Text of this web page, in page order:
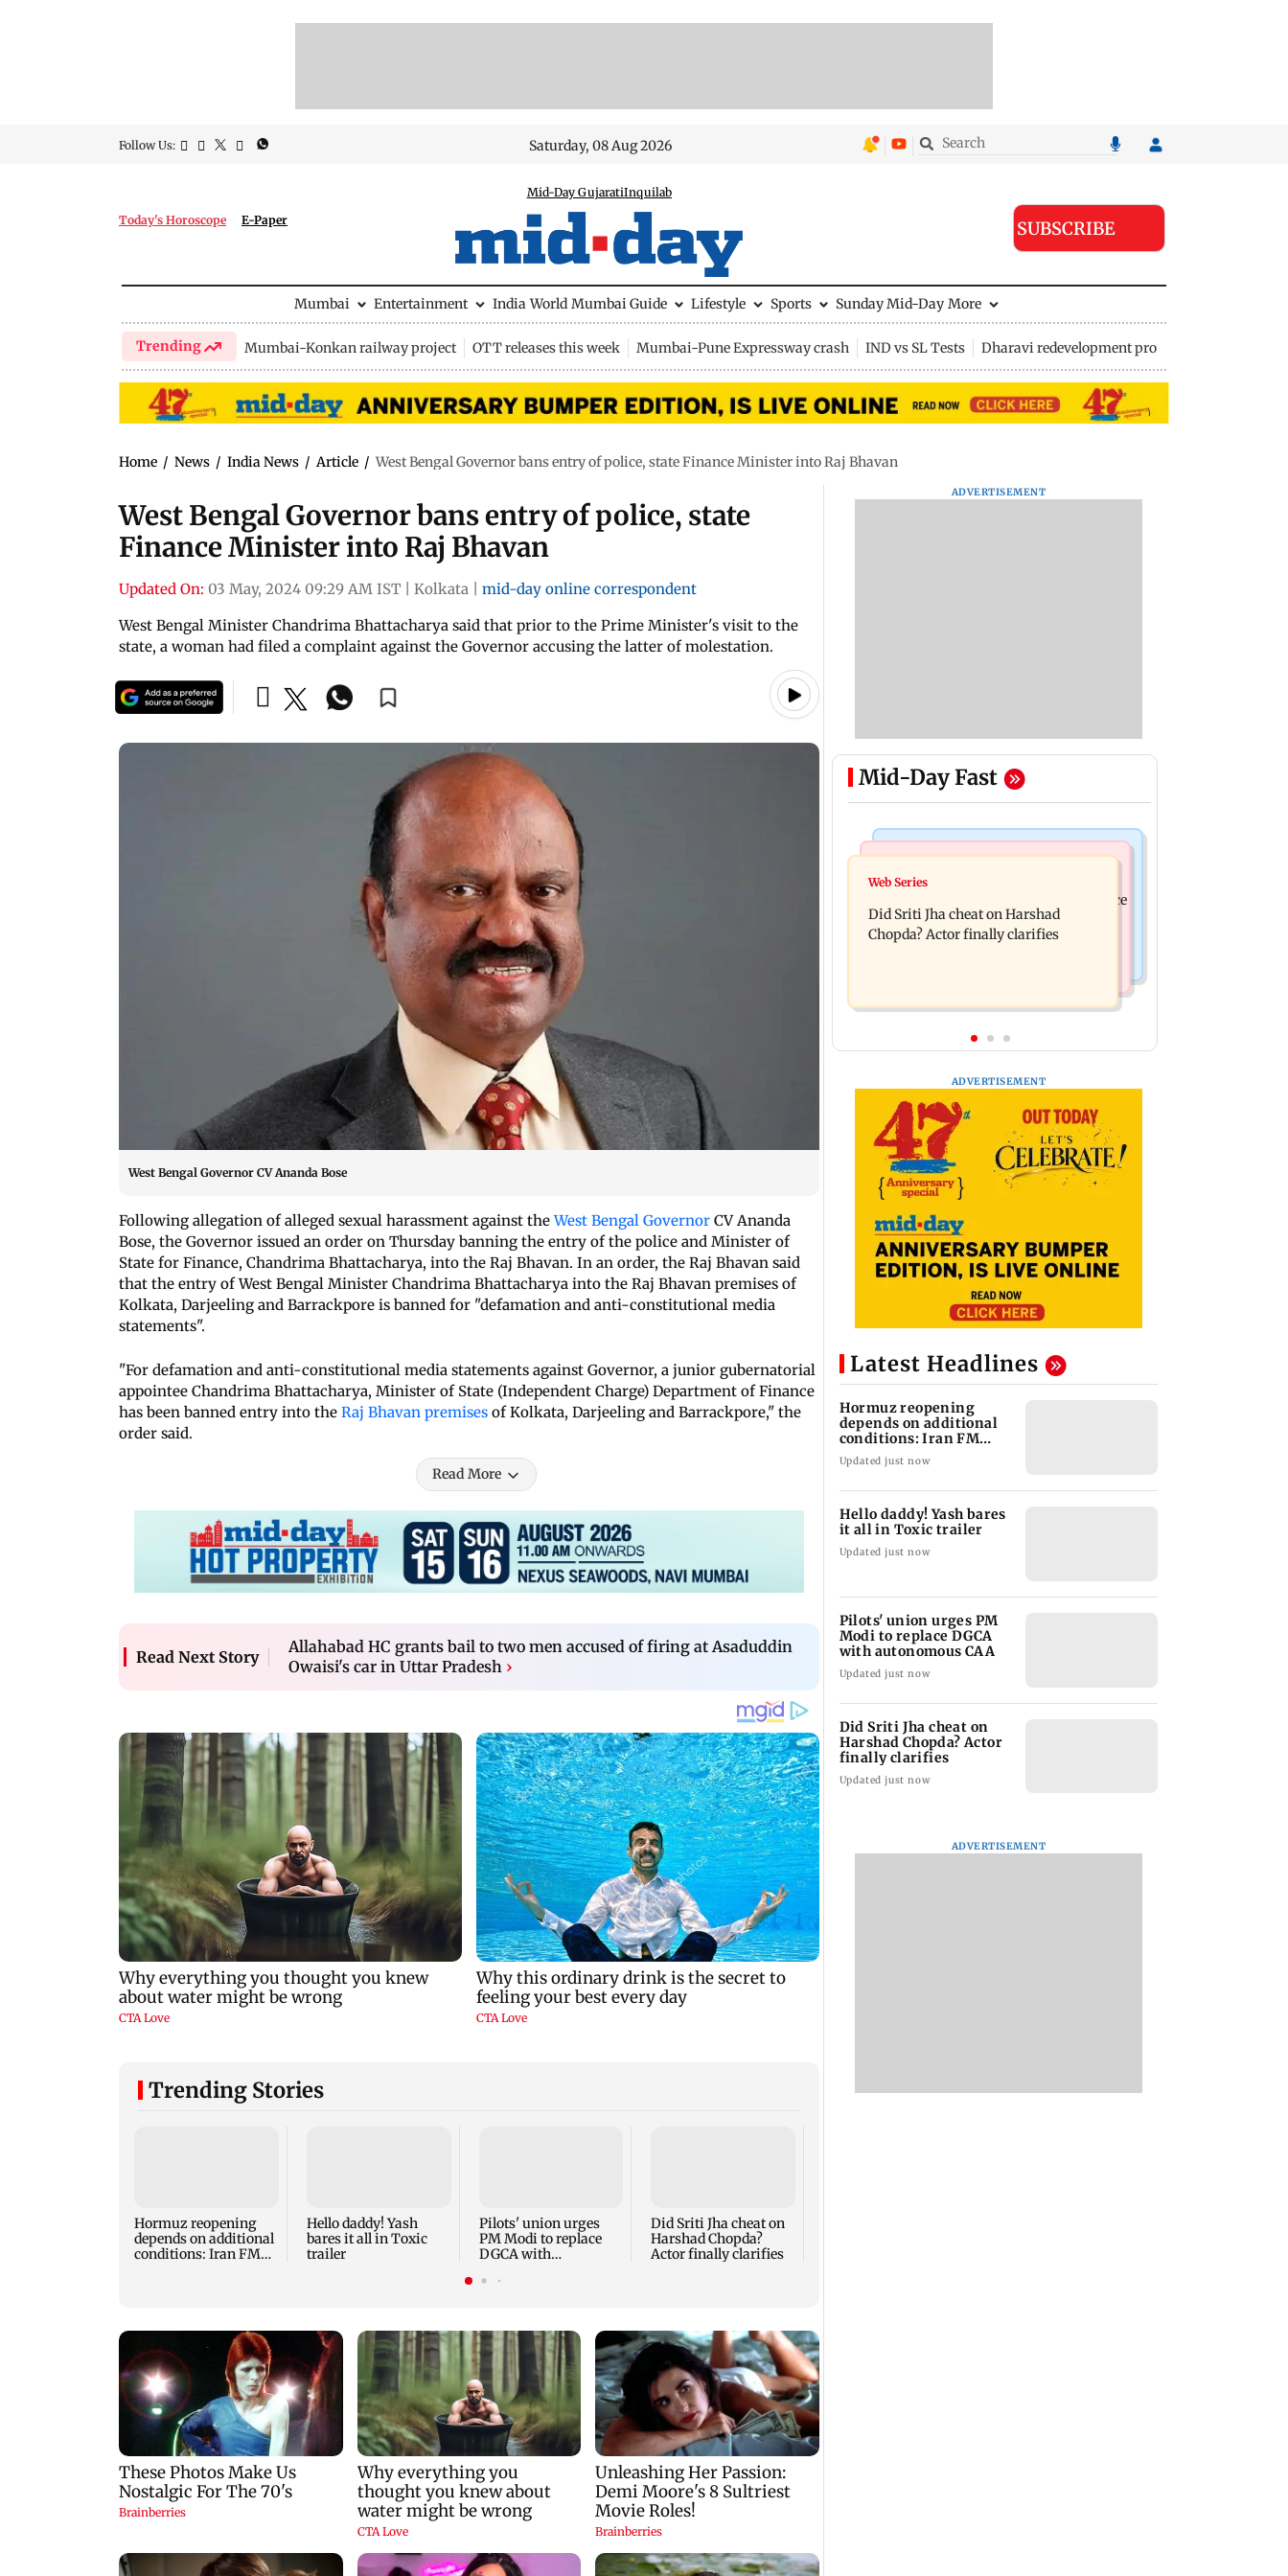
Follow Us: Saturday, 08 Aug 2026
Today's Horoscope E-Paper
Mid-Day GujaratiInquilab
SUBSCRIBE
Mumbai Entertainment India World Mumbai Guide Lifestyle Sports Sunday Mid-Day More
Trending Mumbai-Konkan railway project OTT releases this week Mumbai-Pune Expressway crash IND vs SL Tests Dharavi redevelopment project
Home / News / India News / Article / West Bengal Governor bans entry of police, state Finance Minister into Raj Bhavan
West Bengal Governor bans entry of police, state
Finance Minister into Raj Bhavan
Updated On: 03 May, 2024 09:29 AM IST Kolkata
mid-day online correspondent
West Bengal Minister Chandrima Bhattacharya said that prior to the Prime Minister's visit to the
state, a woman had filed a complaint against the Governor accusing the latter of molestation.
West Bengal Governor CV Ananda Bose
Following allegation of alleged sexual harassment against theWest Bengal Governor CV Ananda
Bose, the Governor issued an order on Thursday banning the entry of the police and Minister of
State for Finance, Chandrima Bhattacharya, into the Raj Bhavan. In an order, the Raj Bhavan said
that the entry of West Bengal Minister Chandrima Bhattacharya into the Raj Bhavan premises of
Kolkata, Darjeeling and Barrackpore is banned for "defamation and anti-constitutional media
statements".
"For defamation and anti-constitutional media statements against Governor, a junior gubernatorial
appointee Chandrima Bhattacharya, Minister of State (Independent Charge) Department of Finance
has been banned entry into the Raj Bhavan premises of Kolkata, Darjeeling and Barrackpore," the
order said.
Read More
Read Next Story
Allahabad HC grants bail to two men accused of firing at Asaduddin
Owaisi's car in Uttar Pradesh ›
Trending Stories
Hormuz reopening
depends on additional
conditions: Iran FM
Hello daddy! Yash
bares it all in Toxic
trailer
Pilots' union urges
PM Modi to replace
DGCA with
Did Sriti Jha cheat on
Harshad Chopda?
Actor finally clarifies
ADVERTISEMENT
Mid-Day Fast
Regional Indian Cinema News
Hello daddy! Yash bares it all in Toxic
trailer
Pilots' union urges PM Modi to replace
DGCA with autonomous CAA
Web Series
Did Sriti Jha cheat on Harshad
Chopda? Actor finally clarifies
ADVERTISEMENT
Latest Headlines
Hormuz reopening
depends on additional
conditions: Iran FM
Abbas Araghchi
Updated just now
Hello daddy! Yash bares
it all in Toxic trailer
Updated just now
Pilots' union urges PM
Modi to replace DGCA
with autonomous CAA
Updated just now
Did Sriti Jha cheat on
Harshad Chopda? Actor
finally clarifies
Updated just now
ADVERTISEMENT